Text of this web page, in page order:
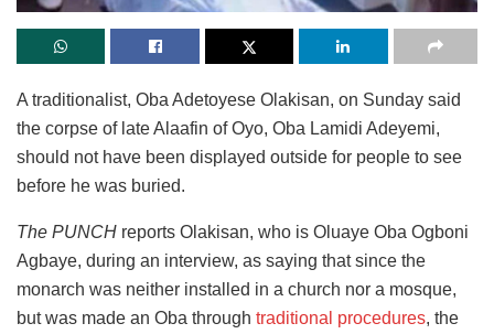
A traditionalist, Oba Adetoyese Olakisan, on Sunday said
the corpse of late Alaafin of Oyo, Oba Lamidi Adeyemi,
should not have been displayed outside for people to see
before he was buried.
The PUNCH reports Olakisan, who is Oluaye Oba Ogboni
Agbaye, during an interview, as saying that since the
monarch was neither installed in a church nor a mosque,
but was made an Oba through traditional procedures, the